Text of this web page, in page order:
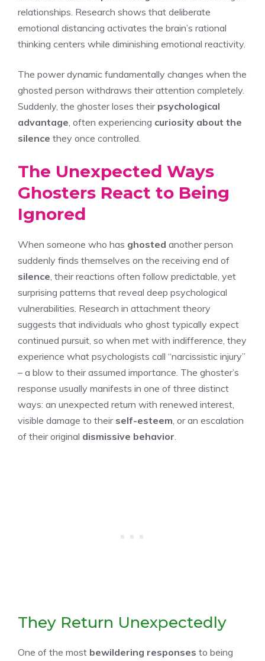
relationships. Research shows that deliberate
emotional distancing activates the brain’s rational
thinking centers while diminishing emotional reactivity.
The power dynamic fundamentally changes when the
ghosted person withdraws their attention completely.
Suddenly, the ghoster loses their psychological
advantage , often experiencing curiosity about the
silence they once controlled.
The Unexpected Ways
Ghosters React to Being
Ignored
When someone who has ghosted another person
suddenly finds themselves on the receiving end of
silence , their reactions often follow predictable, yet
surprising patterns that reveal deep psychological
vulnerabilities. Research in attachment theory
suggests that individuals who ghost typically expect
continued pursuit, so when met with indifference, they
experience what psychologists call “narcissistic injury”
– a blow to their assumed importance. The ghoster’s
response usually manifests in one of three distinct
ways: an unexpected return with renewed interest,
visible damage to their self-esteem , or an escalation
of their original dismissive behavior
They Return Unexpectedly
One of the most bewildering responses to being